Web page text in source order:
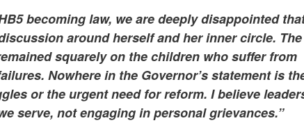
becoming law, we are deeply disappointed
around herself and her inner circle. The
squarely on the children who suffer from
Nowhere in the Governor’s statement is
or the urgent need for reform. I believe
serve, not engaging in personal grievances.”